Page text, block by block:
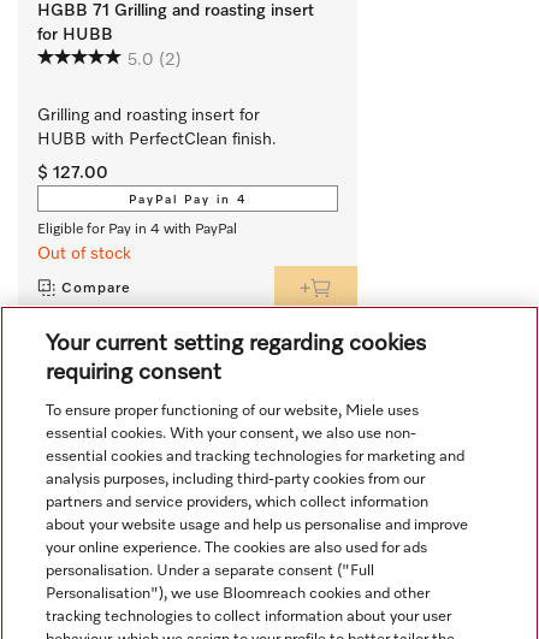
HGBB 71 Grilling and roasting insert
for HUBB
5.0 (2)
Grilling and roasting insert for
HUBB with PerfectClean finish.
$ 127.00
PayPal Pay in 4
Eligible for Pay in 4 with PayPal
Out of stock
Compare
View all recently viewed
Navigation
Your current setting regarding cookies
requiring consent
To ensure proper functioning of our website, Miele uses
essential cookies. With your consent, we also use non-
essential cookies and tracking technologies for marketing and
analysis purposes, including third-party cookies from our
partners and service providers, which collect information
about your website usage and help us personalise and improve
your online experience. The cookies are also used for ads
personalisation. Under a separate consent ("Full
Personalisation"), we use Bloomreach cookies and other
tracking technologies to collect information about your user